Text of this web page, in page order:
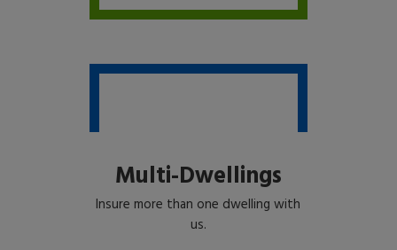
Multi-Dwellings
Insure more than one dwelling with
us.